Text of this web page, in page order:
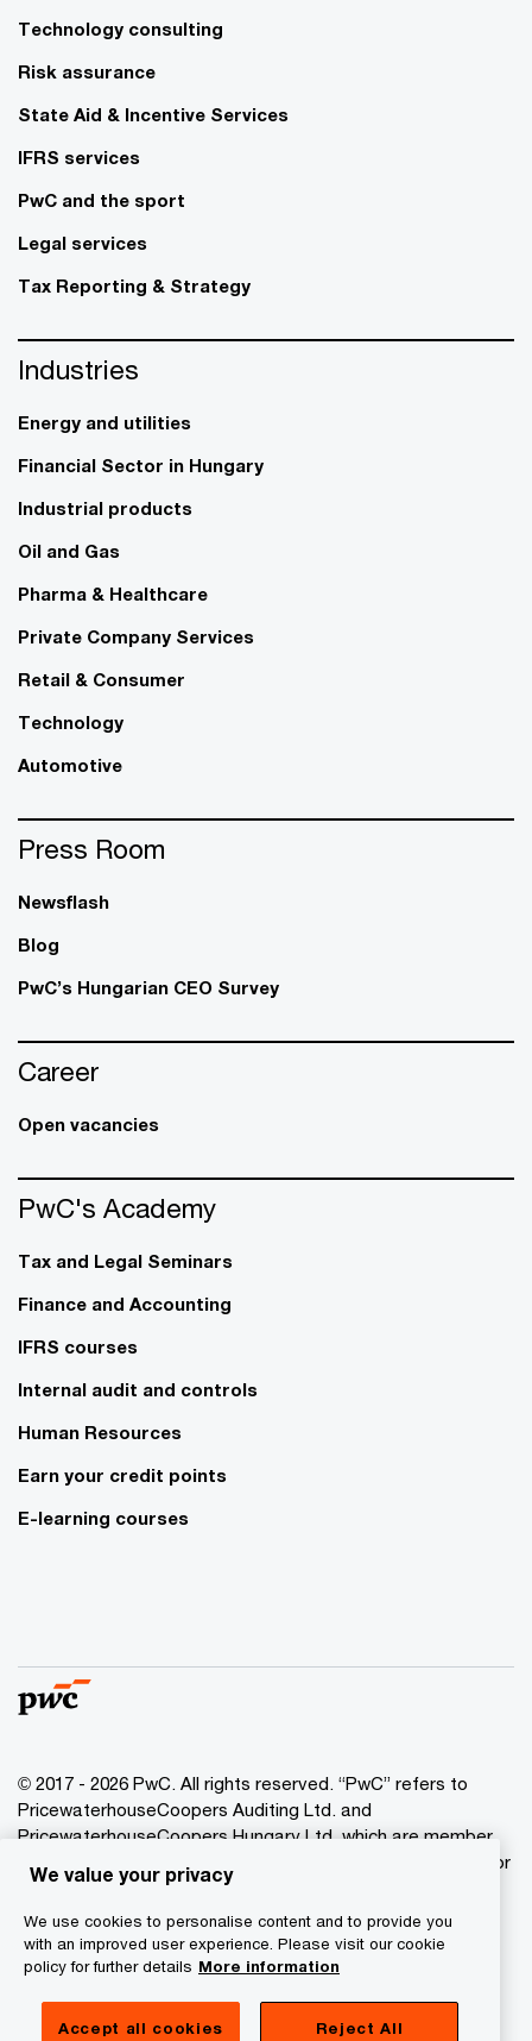
Technology consulting
Risk assurance
State Aid & Incentive Services
IFRS services
PwC and the sport
Legal services
Tax Reporting & Strategy
Industries
Energy and utilities
Financial Sector in Hungary
Industrial products
Oil and Gas
Pharma & Healthcare
Private Company Services
Retail & Consumer
Technology
Automotive
Press Room
Newsflash
Blog
PwC’s Hungarian CEO Survey
Career
Open vacancies
PwC's Academy
Tax and Legal Seminars
Finance and Accounting
IFRS courses
Internal audit and controls
Human Resources
Earn your credit points
E-learning courses
© 2017 - 2026 PwC. All rights reserved. “PwC” refers to
PricewaterhouseCoopers Auditing Ltd. and
PricewaterhouseCoopers Hungary Ltd. which are member
of the PwC network. PwC refers to the PwC network and/or
one or more of its member firms, each of which is a
separate legal entity. Please see www.pwc.com/structure
for further details.
Privacy Statement
We value your privacy
We use cookies to personalise content and to provide you
with an improved user experience. Please visit our cookie
policy for further details More information
Accept all cookies Reject All